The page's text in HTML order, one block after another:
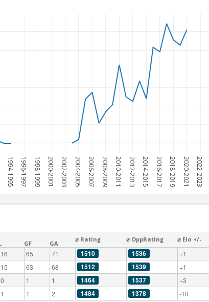
1994-1995 1996-1997 1998-1999 2000-2001 2002-2003 2004-2005 2006-2007 2008-2009 2010-2011 2012-2013 2014-2015 2016-2017 2018-2019 2020-2021 2022-2023
GF GA
⌀ Rating ⌀ OppRating ⌀ Elo +/-
16 65 71 1510 1536 +1
15 63 68 1512 1539 +1
0 1 1 1464 1537 +3
1 1 2 1484 1378 -10